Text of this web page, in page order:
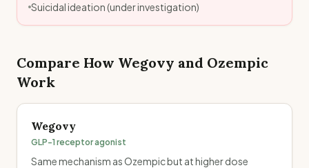
Suicidal ideation (under investigation)
Compare How Wegovy and Ozempic
Work
Wegovy
GLP-1 receptor agonist
Same mechanism as Ozempic but at higher dose